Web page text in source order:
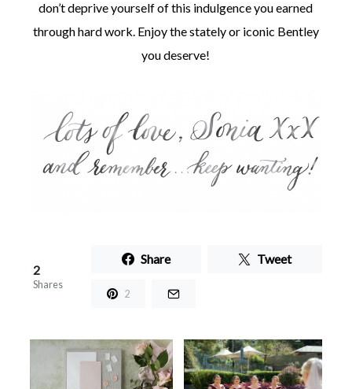
don’t deprive yourself of this indulgence you earned
through hard work. Enjoy the stately or iconic Bentley
you deserve!
2
Shares
Share Tweet
2